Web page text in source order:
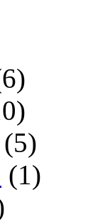
(5)
(1)